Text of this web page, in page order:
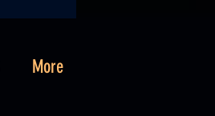
More